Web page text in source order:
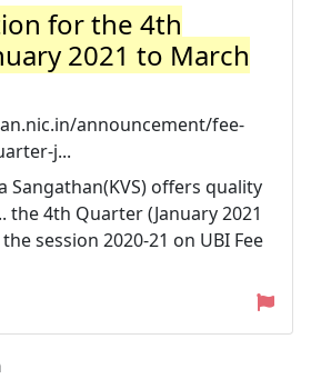
for the 4th
2021 to March
announcement/fee-
j...
Sangathan(KVS) offers quality
the 4th Quarter (January 2021
session 2020-21 on UBI Fee